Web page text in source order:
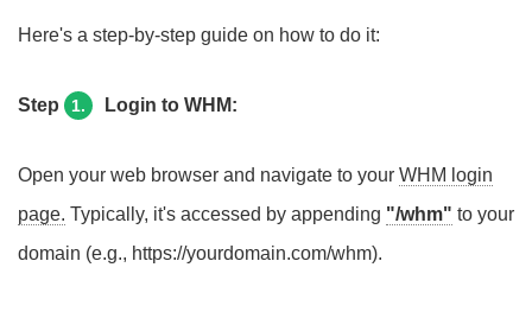
Here's a step-by-step guide on how to do it:
Step 1. Login to WHM:
Open your web browser and navigate to your WHM login
page. Typically, it's accessed by appending "/whm" to your
domain (e.g., https://yourdomain.com/whm).